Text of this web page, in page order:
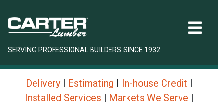
SERVING PROFESSIONAL BUILDERS SINCE 1932
Delivery| Estimating | In-house Credit |
Installed Services | Markets We Serve |